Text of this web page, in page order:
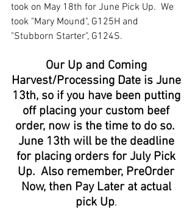
took on May 18th for June Pick Up.  We
took "Mary Mound", G125H and
"Stubborn Starter", G124S.
Our Up and Coming
Harvest/Processing Date is June
13th, so if you have been putting
off placing your custom beef
order, now is the time to do so.
June 13th will be the deadline
for placing orders for July Pick
Up.  Also remember, PreOrder
Now, then Pay Later at actual
pick Up.